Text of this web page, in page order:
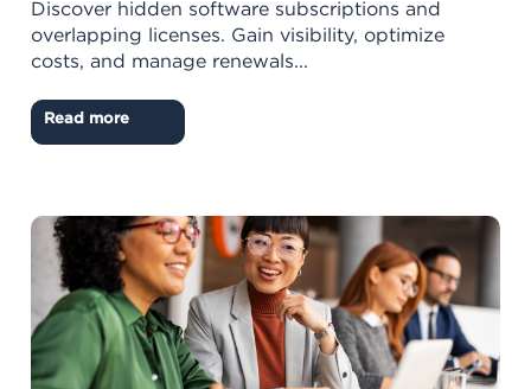
Discover hidden software subscriptions and
overlapping licenses. Gain visibility, optimize
costs, and manage renewals...
Read more